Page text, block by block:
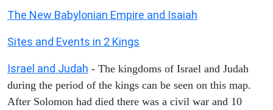
The New Babylonian Empire and Isaiah
Sites and Events in 2 Kings
Israel and Judah - The kingdoms of Israel and Judah
during the period of the kings can be seen on this map.
After Solomon had died there was a civil war and 10